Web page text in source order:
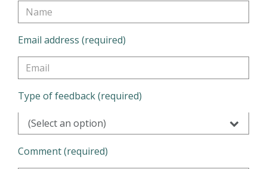
Email address (required)
Type of feedback (required)
(Select an option)
Comment (required)